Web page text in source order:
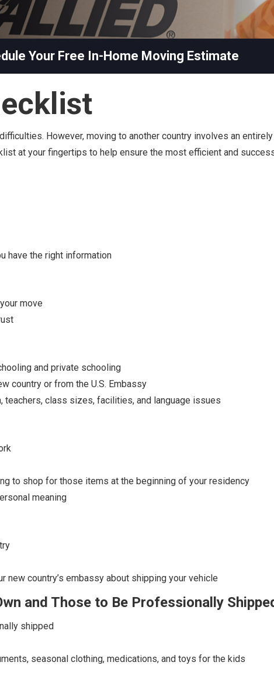
Your Free In-Home Moving Estimate
However, moving to another country involves an
at your fingertips to help ensure the most efficient and
have the right information
move
and private schooling
country or from the U.S. Embassy
teachers, class sizes, facilities, and language issues
to shop for those items at the beginning of your residency
meaning
new country’s embassy about shipping your vehicle
and Those to Be Professionally
shipped
seasonal clothing, medications, and toys for the kids